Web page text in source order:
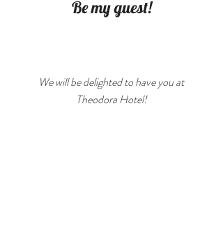
Be my guest!
We will be delighted to have you at
Theodora Hotel!